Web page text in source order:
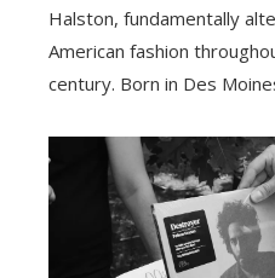
Halston, fundamentally
American fashion
century. Born in Des